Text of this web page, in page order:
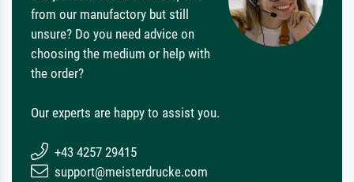
from our manufactory but still
unsure? Do you need advice on
choosing the medium or help with
the order?
Our experts are happy to assist you.
+43 4257 29415
support@meisterdrucke.com